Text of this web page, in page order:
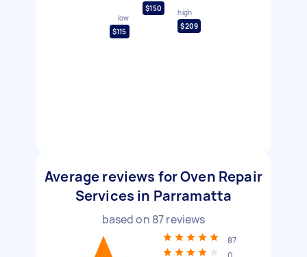
low
$115
$150
high
$209
Average reviews for Oven Repair
Services in Parramatta
based on 87reviews
87